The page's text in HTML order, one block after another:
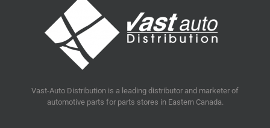
Vast-Auto Distribution is a leading distributor and marketer of
automotive parts for parts stores in Eastern Canada.